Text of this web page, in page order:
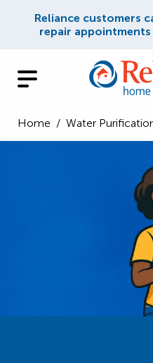
Reliance customers
repair
Home / Water